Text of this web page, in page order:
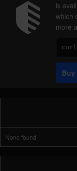
is
which
more
Code
Buy
None found